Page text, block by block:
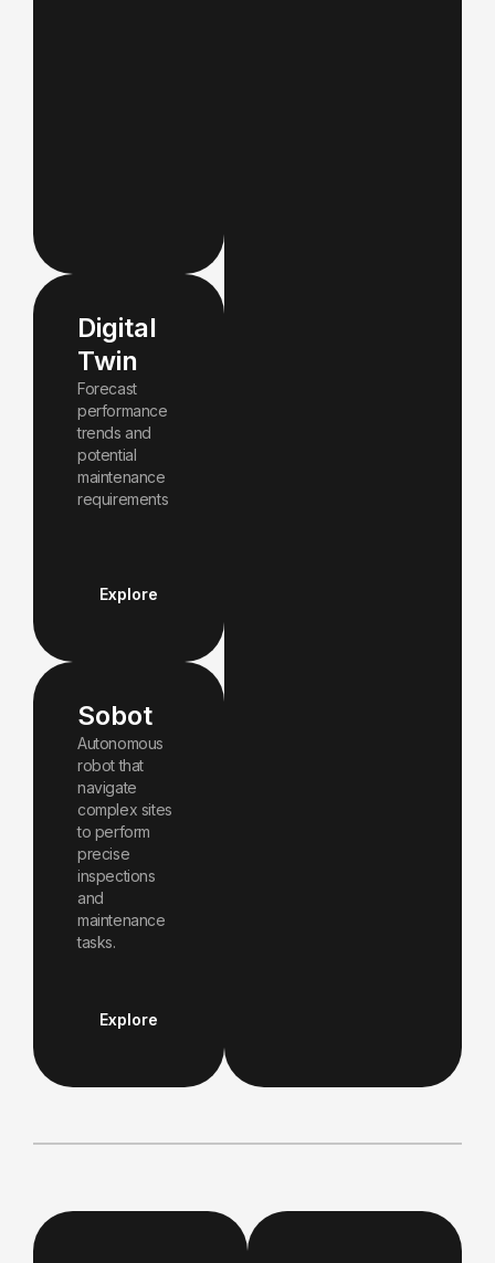
Digital
Twin
Forecast
performance
trends and
potential
maintenance
requirements
Explore
Sobot
Autonomous
robot that
navigate
complex sites
to perform
precise
inspections
and
maintenance
tasks.
Explore